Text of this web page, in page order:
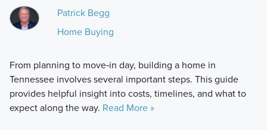
Patrick Begg
Home Buying
From planning to move‑in day, building a home in
Tennessee involves several important steps. This guide
provides helpful insight into costs, timelines, and what to
expect along the way. Read More »